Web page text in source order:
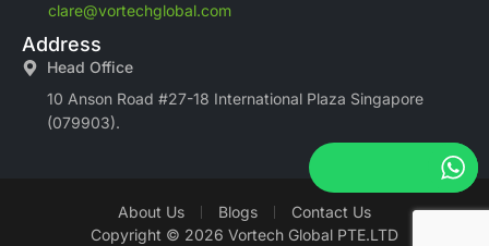
clare@vortechglobal.com
Address
Head Office
10 Anson Road #27-18 International Plaza Singapore
(079903).
About Us Blogs
Contact Us
Copyright © 2026 Vortech Global PTE.LTD